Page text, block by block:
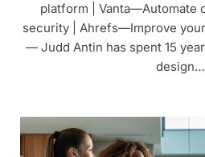
platform | Vanta—Automate
security | Ahrefs—Improve
— Judd Antin has spent 15
design…